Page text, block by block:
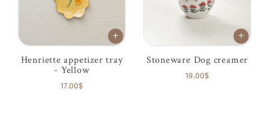
Henriette appetizer tray
- Yellow
17.00$
Stoneware Dog creamer
19.00$